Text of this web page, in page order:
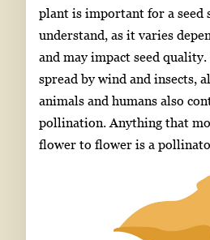
plant is important for a seed
understand, as it varies
and may impact seed
spread by wind and insects,
animals and humans also
pollination. Anything that
flower to flower is a